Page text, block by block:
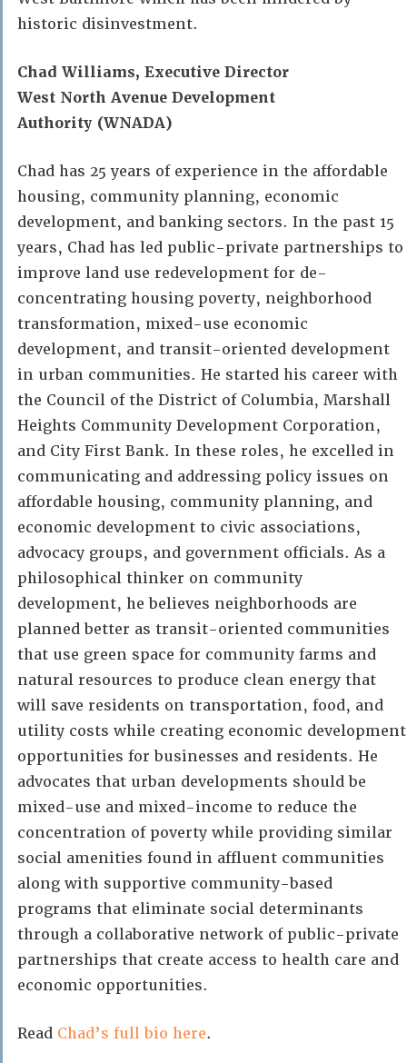
historic disinvestment.
Chad Williams, Executive Director
West North Avenue Development
Authority (WNADA)
Chad has 25 years of experience in the affordable
housing, community planning, economic
development, and banking sectors. In the past 15
years, Chad has led public-private partnerships to
improve land use redevelopment for de-
concentrating housing poverty, neighborhood
transformation, mixed-use economic
development, and transit-oriented development
in urban communities. He started his career with
the Council of the District of Columbia, Marshall
Heights Community Development Corporation,
and City First Bank. In these roles, he excelled in
communicating and addressing policy issues on
affordable housing, community planning, and
economic development to civic associations,
advocacy groups, and government officials. As a
philosophical thinker on community
development, he believes neighborhoods are
planned better as transit-oriented communities
that use green space for community farms and
natural resources to produce clean energy that
will save residents on transportation, food, and
utility costs while creating economic development
opportunities for businesses and residents. He
advocates that urban developments should be
mixed-use and mixed-income to reduce the
concentration of poverty while providing similar
social amenities found in affluent communities
along with supportive community-based
programs that eliminate social determinants
through a collaborative network of public-private
partnerships that create access to health care and
economic opportunities.
Read Chad’s full bio here.